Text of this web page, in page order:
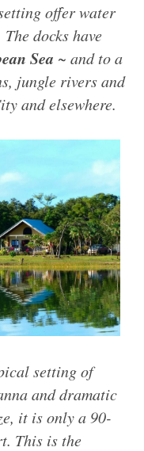
offer water
docks have
Sea ~ and to a
jungle rivers and
and elsewhere.
setting of
and dramatic
it is only a 90-
This is the